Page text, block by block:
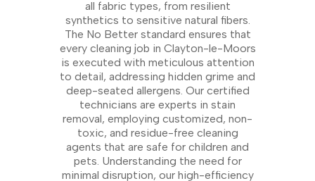
all fabric types, from resilient
synthetics to sensitive natural fibers.
The No Better standard ensures that
every cleaning job in Clayton-le-Moors
is executed with meticulous attention
to detail, addressing hidden grime and
deep-seated allergens. Our certified
technicians are experts in stain
removal, employing customized, non-
toxic, and residue-free cleaning
agents that are safe for children and
pets. Understanding the need for
minimal disruption, our high-efficiency